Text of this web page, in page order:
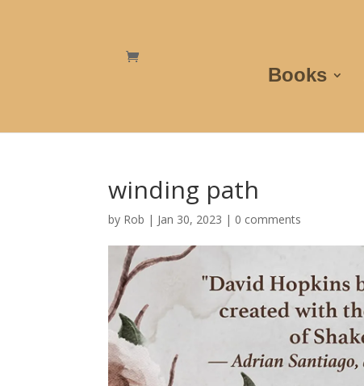
Books
winding path
by Rob | Jan 30, 2023 | 0 comments